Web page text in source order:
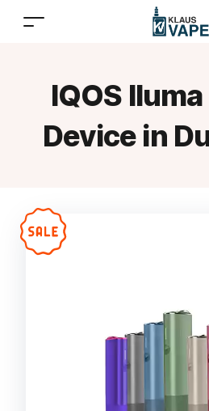
IQOS
Device in